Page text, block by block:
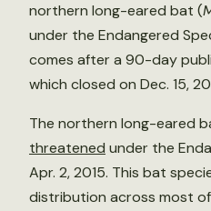
northern long-eared bat (
under the Endangered
comes after a 90-day
which closed on Dec. 15,
The northern long-eared
threatened under the
Apr. 2, 2015. This bat
distribution across most